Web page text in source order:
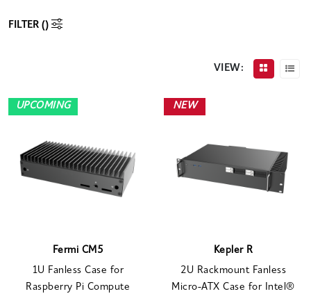
FILTER ()
VIEW:
UPCOMING
Fermi CM5
1U Fanless Case for
Raspberry Pi Compute
NEW
Kepler R
2U Rackmount Fanless
Micro-ATX Case for Intel®